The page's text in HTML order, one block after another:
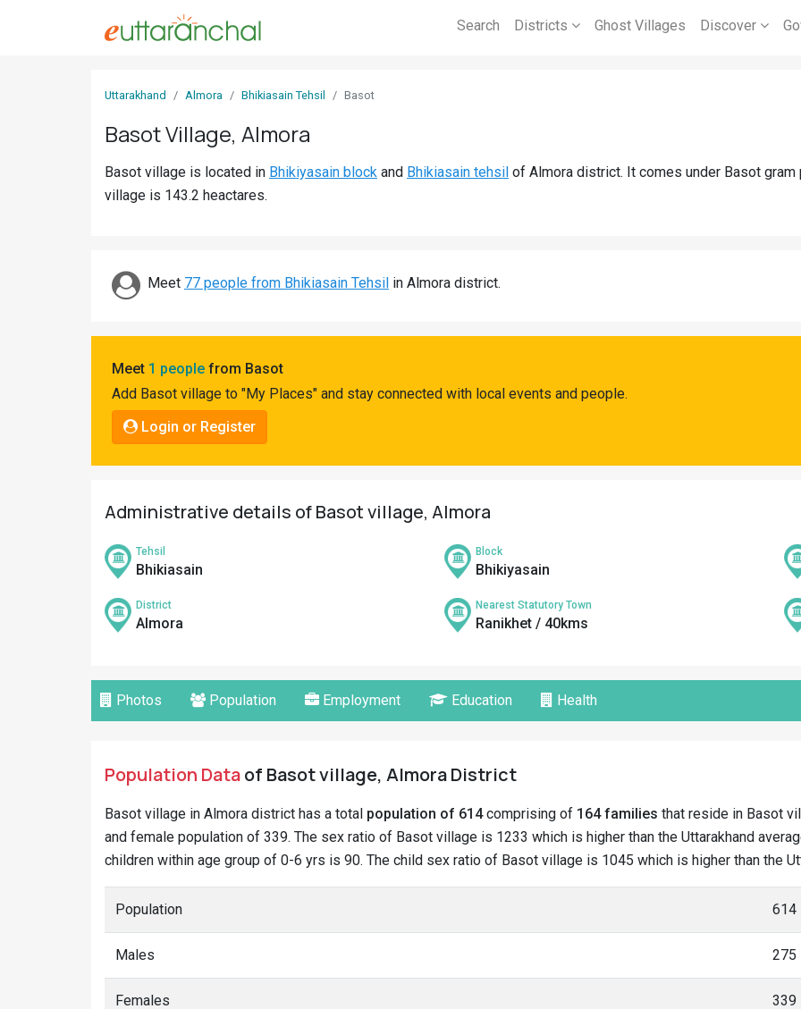
Search Districts Ghost Villages Discover
Uttarakhand Almora Bhikiasain Tehsil Basot
Basot Village, Almora
Basot village is located in Bhikiyasain block and Bhikiasain tehsil of Almora district. It comes under Basot
village is 143.2 heactares.
Meet 77 people from Bhikiasain Tehsil in Almora district.
Meet 1 people from Basot
Add Basot village to "My Places" and stay connected with local events and people.
Login or Register
Administrative details of Basot village, Almora
Tehsil
Bhikiasain
Block
Bhikiyasain
District
Almora
Nearest Statutory Town
Ranikhet / 40kms
Photos Population Employment Education Health
Population Dataof Basot village, Almora District
Basot village in Almora district has a total population of 614comprising of 164 families that reside in Basot
and female population of 339. The sex ratio of Basot village is 1233 which is higher than the Uttarakhand
children within age group of 0-6 yrs is 90. The child sex ratio of Basot village is 1045 which is higher than the
Population 614
Males 275
Females 339